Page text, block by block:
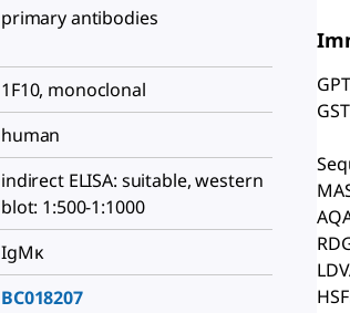
primary antibodies
1F10, monoclonal
human
indirect ELISA: suitable, western
blot: 1:500-1:1000
IgMκ
BC018207